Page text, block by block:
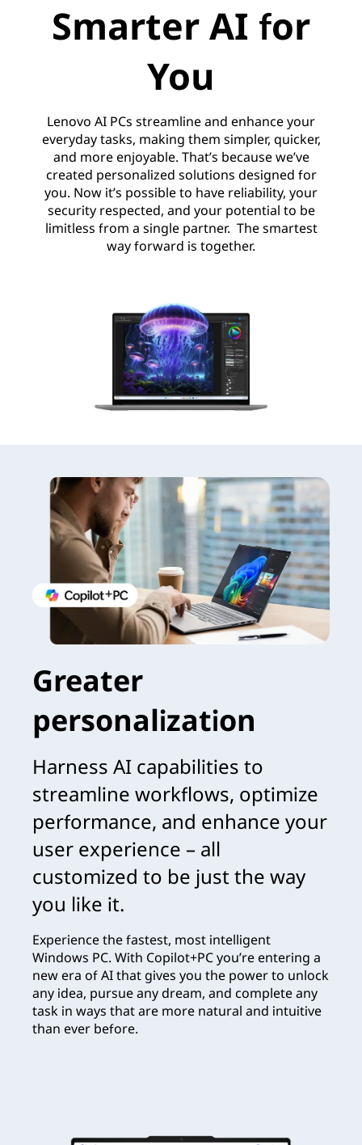
Smarter AI for
You
Lenovo AI PCs streamline and enhance your
everyday tasks, making them simpler, quicker,
and more enjoyable. That’s because we’ve
created personalized solutions designed for
you. Now it’s possible to have reliability, your
security respected, and your potential to be
limitless from a single partner. The smartest
way forward is together.
Greater
personalization
Harness AI capabilities to
streamline workflows, optimize
performance, and enhance your
user experience – all
customized to be just the way
you like it.
Experience the fastest, most intelligent
Windows PC. With Copilot+PC you’re entering a
new era of AI that gives you the power to unlock
any idea, pursue any dream, and complete any
task in ways that are more natural and intuitive
than ever before.